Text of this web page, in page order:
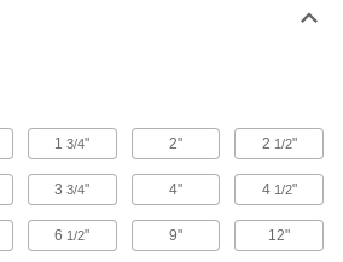
31 products
Heavy Duty Quick-Response Threaded
Thermometers with Thermowell
Respond faster than dial thermometers and
13/4" 2" 2 1/2"
33/4" 4" 4 1/2"
6 1/2" 9" 12"